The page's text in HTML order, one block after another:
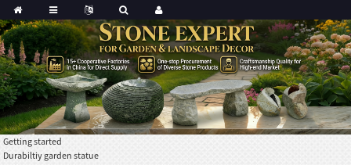
Getting started
Durabiltiy garden statue